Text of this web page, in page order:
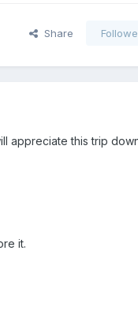
Share
appreciate this trip
it.